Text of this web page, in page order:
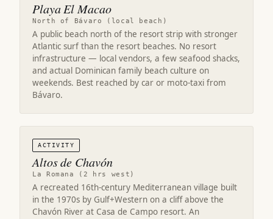
Playa El Macao
North of Bávaro (local beach)
A public beach north of the resort strip with stronger
Atlantic surf than the resort beaches. No resort
infrastructure — local vendors, a few seafood shacks,
and actual Dominican family beach culture on
weekends. Best reached by car or moto-taxi from
Bávaro.
ACTIVITY
Altos de Chavón
La Romana (2 hrs west)
A recreated 16th-century Mediterranean village built
in the 1970s by Gulf+Western on a cliff above the
Chavón River at Casa de Campo resort. An